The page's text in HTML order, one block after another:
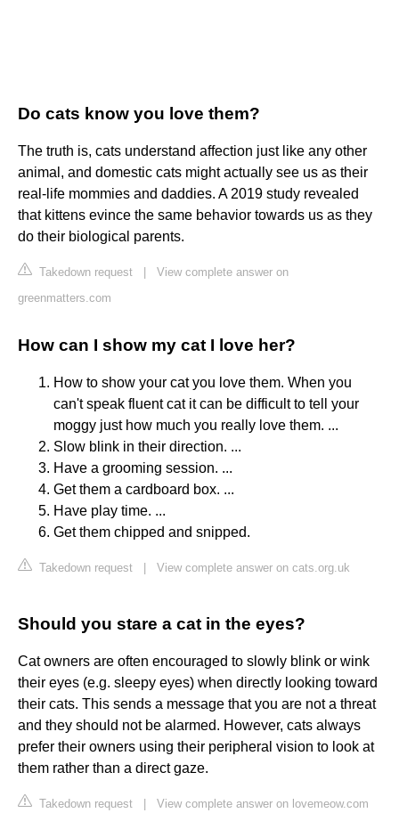
Do cats know you love them?
The truth is, cats understand affection just like any other
animal, and domestic cats might actually see us as their
real-life mommies and daddies. A 2019 study revealed
that kittens evince the same behavior towards us as they
do their biological parents.
Takedown request
View complete answer on
greenmatters.com
How can I show my cat I love her?
How to show your cat you love them. When you
can't speak fluent cat it can be difficult to tell your
moggy just how much you really love them. ...
Slow blink in their direction. ...
Have a grooming session. ...
Get them a cardboard box. ...
Have play time. ...
Get them chipped and snipped.
Takedown request View complete answer on cats.org.uk
Should you stare a cat in the eyes?
Cat owners are often encouraged to slowly blink or wink
their eyes (e.g. sleepy eyes) when directly looking toward
their cats. This sends a message that you are not a threat
and they should not be alarmed. However, cats always
prefer their owners using their peripheral vision to look at
them rather than a direct gaze.
Takedown request View complete answer on lovemeow.com